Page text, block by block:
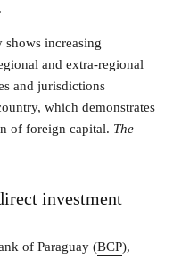
shows increasing
and extra-regional
and jurisdictions
which demonstrates
of foreign capital. The
investment
of Paraguay (BCP),